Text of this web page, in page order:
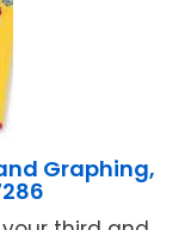
and Graphing,